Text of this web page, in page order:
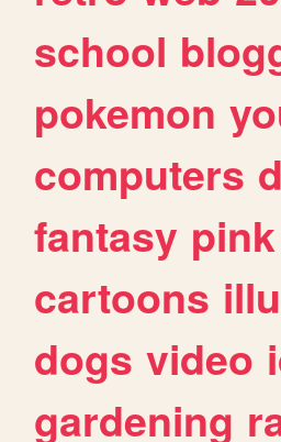
school
pokemon
computers
fantasy pink
cartoons
dogs video
gardening